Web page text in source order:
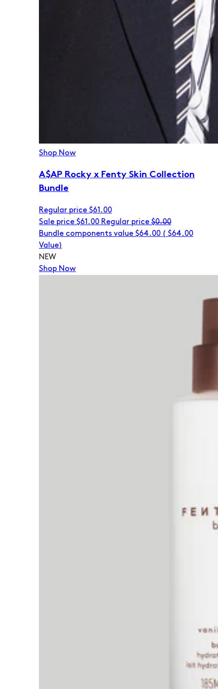
Shop Now
A$AP Rocky x Fenty Skin Collection
Bundle
Regular price $61.00
Sale price $61.00 Regular price $0.00
Bundle components value $64.00 ( $64.00
Value)
NEW
Shop Now